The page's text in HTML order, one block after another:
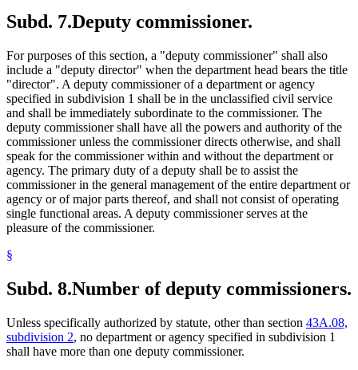
Subd. 7.Deputy commissioner.
For purposes of this section, a "deputy commissioner" shall also
include a "deputy director" when the department head bears the title
"director". A deputy commissioner of a department or agency
specified in subdivision 1 shall be in the unclassified civil service
and shall be immediately subordinate to the commissioner. The
deputy commissioner shall have all the powers and authority of the
commissioner unless the commissioner directs otherwise, and shall
speak for the commissioner within and without the department or
agency. The primary duty of a deputy shall be to assist the
commissioner in the general management of the entire department or
agency or of major parts thereof, and shall not consist of operating
single functional areas. A deputy commissioner serves at the
pleasure of the commissioner.
§
Subd. 8.Number of deputy commissioners.
Unless specifically authorized by statute, other than section 43A.08,
subdivision 2, no department or agency specified in subdivision 1
shall have more than one deputy commissioner.